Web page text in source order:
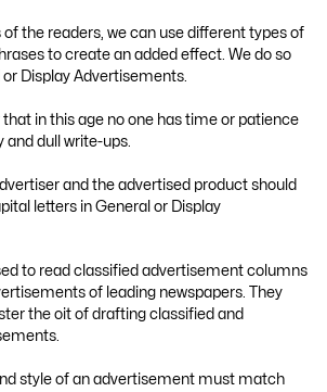
of the readers, we can use different types of
to create an added effect. We do so
Display Advertisements.
in this age no one has time or patience
dull write-ups.
and the advertised product should
letters in General or Display
to read classified advertisement columns
of leading newspapers. They
the oit of drafting classified and
style of an advertisement must match